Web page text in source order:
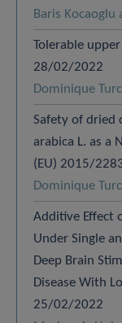
Baris
Tolerable
28/02/2022
Dominique
Safety of dried
arabica L. as a
(EU) 2015/
Dominique
Additive Effect
Under Single
Deep Brain
Disease With
25/02/2022